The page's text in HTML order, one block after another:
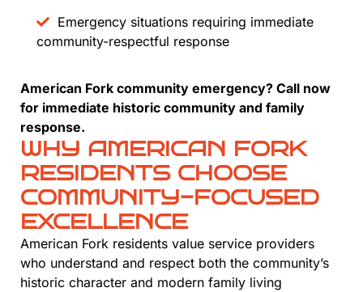
Emergency situations requiring immediate
community-respectful response
American Fork community emergency? Call now
for immediate historic community and family
response.
WHY AMERICAN FORK
RESIDENTS CHOOSE
COMMUNITY-FOCUSED
EXCELLENCE
American Fork residents value service providers
who understand and respect both the community’s
historic character and modern family living